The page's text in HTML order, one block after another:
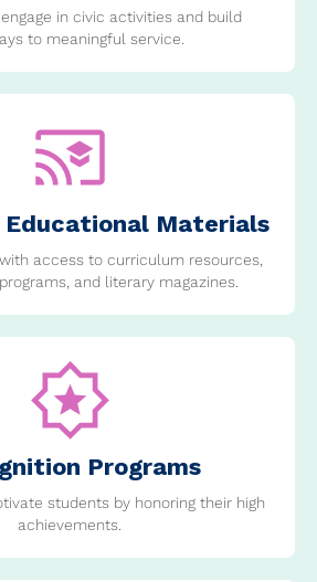
in civic activities and build
to meaningful service.
Materials
access to curriculum resources,
and literary magazines.
Programs
students by honoring their high
achievements.